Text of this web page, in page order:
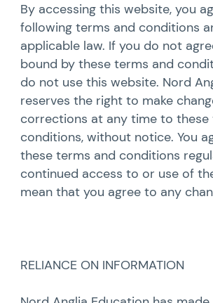
By accessing this website, you
following terms and conditions
applicable law. If you do not
bound by these terms and
do not use this website. Nord
reserves the right to make
corrections at any time to these
conditions, without notice. You
these terms and conditions
continued access to or use of
mean that you agree to any
RELIANCE ON INFORMATION